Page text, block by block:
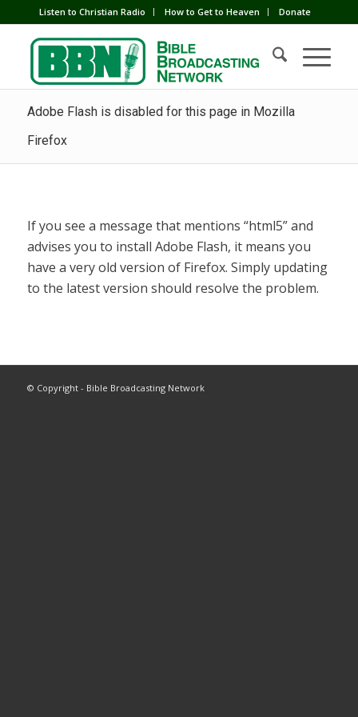
Listen to Christian Radio How to Get to Heaven Donate
Adobe Flash is disabled for this page in Mozilla
Firefox
If you see a message that mentions “html5” and
advises you to install Adobe Flash, it means you
have a very old version of Firefox. Simply updating
to the latest version should resolve the problem.
© Copyright - Bible Broadcasting Network